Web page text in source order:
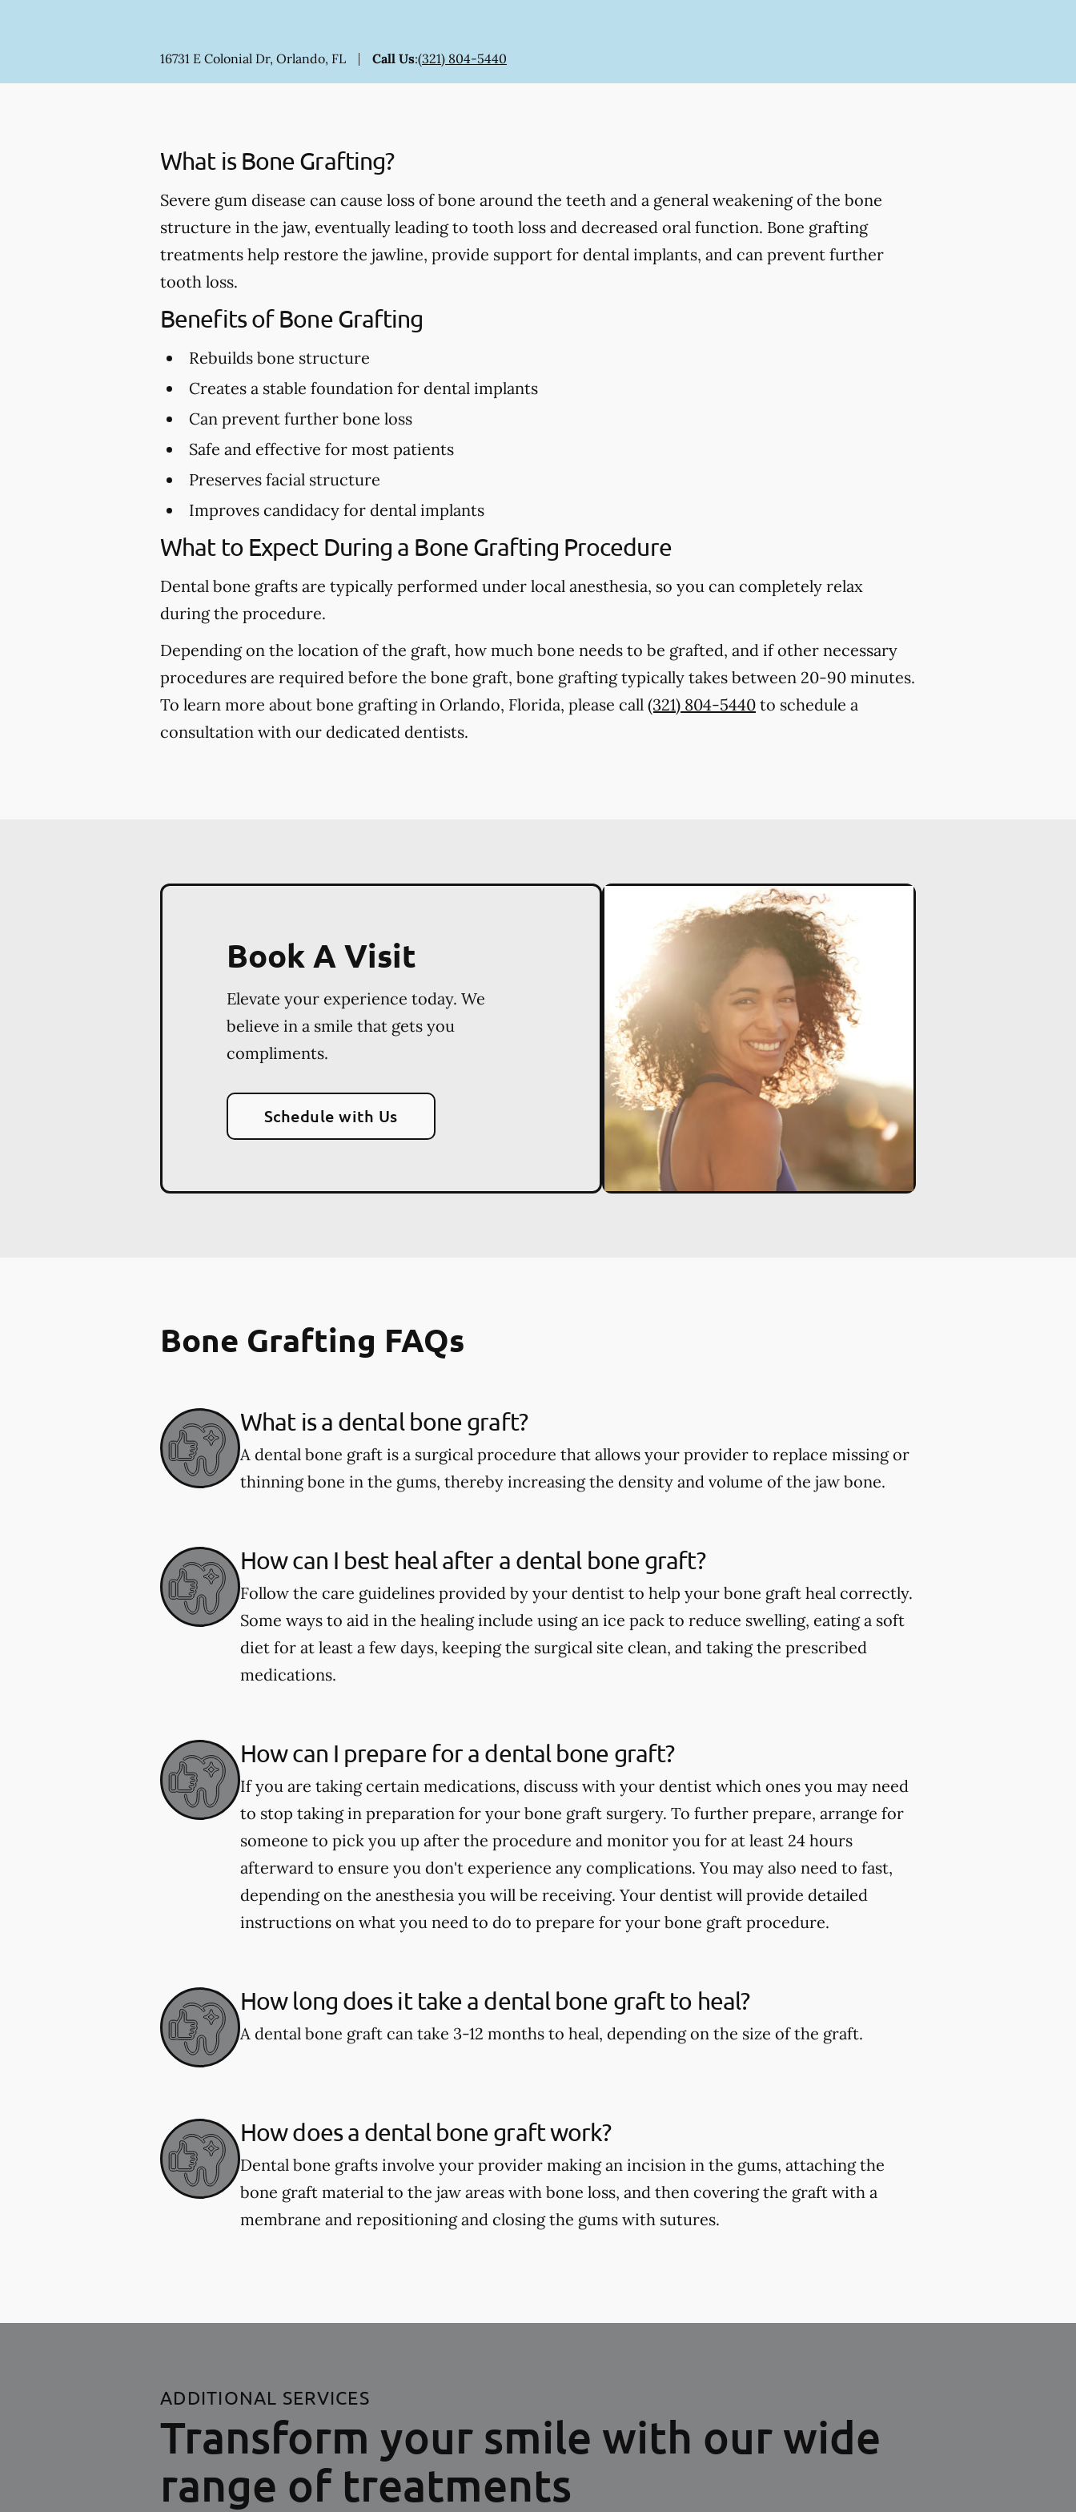
16731 E Colonial Dr, Orlando, FL Call Us:(321) 804-5440
What is Bone Grafting?
Severe gum disease can cause loss of bone around the teeth and a general weakening of the bone
structure in the jaw, eventually leading to tooth loss and decreased oral function. Bone grafting
treatments help restore the jawline, provide support for dental implants, and can prevent further
tooth loss.
Benefits of Bone Grafting
Rebuilds bone structure
Creates a stable foundation for dental implants
Can prevent further bone loss
Safe and effective for most patients
Preserves facial structure
Improves candidacy for dental implants
What to Expect During a Bone Grafting Procedure
Dental bone grafts are typically performed under local anesthesia, so you can completely relax
during the procedure.
Depending on the location of the graft, how much bone needs to be grafted, and if other necessary
procedures are required before the bone graft, bone grafting typically takes between 20-90 minutes.
To learn more about bone grafting in Orlando, Florida, please call (321) 804-5440 to schedule a
consultation with our dedicated dentists.
Book A Visit
Elevate your experience today. We
believe in a smile that gets you
compliments.
Schedule with Us
Bone Grafting FAQs
What is a dental bone graft?
A dental bone graft is a surgical procedure that allows your provider to replace missing or
thinning bone in the gums, thereby increasing the density and volume of the jaw bone.
How can I best heal after a dental bone graft?
Follow the care guidelines provided by your dentist to help your bone graft heal correctly.
Some ways to aid in the healing include using an ice pack to reduce swelling, eating a soft
diet for at least a few days, keeping the surgical site clean, and taking the prescribed
medications.
How can I prepare for a dental bone graft?
If you are taking certain medications, discuss with your dentist which ones you may need
to stop taking in preparation for your bone graft surgery. To further prepare, arrange for
someone to pick you up after the procedure and monitor you for at least 24 hours
afterward to ensure you don't experience any complications. You may also need to fast,
depending on the anesthesia you will be receiving. Your dentist will provide detailed
instructions on what you need to do to prepare for your bone graft procedure.
How long does it take a dental bone graft to heal?
A dental bone graft can take 3-12 months to heal, depending on the size of the graft.
How does a dental bone graft work?
Dental bone grafts involve your provider making an incision in the gums, attaching the
bone graft material to the jaw areas with bone loss, and then covering the graft with a
membrane and repositioning and closing the gums with sutures.
ADDITIONAL SERVICES
Transform your smile with our wide
range of treatments